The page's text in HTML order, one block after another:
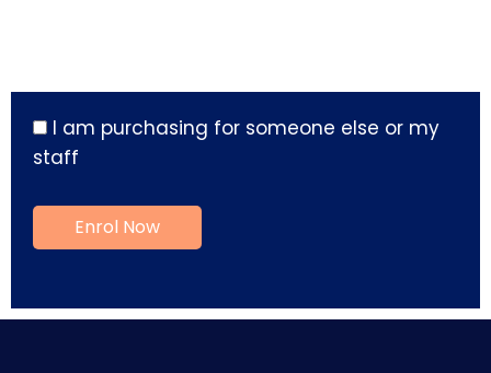
I am purchasing for someone else or my
staff